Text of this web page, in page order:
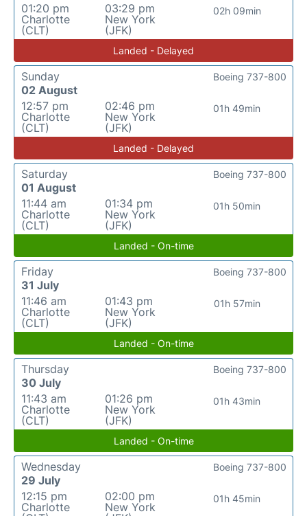
01:20 pm
Charlotte
(CLT)
03:29 pm
New York
(JFK)
02h 09min
Landed - Delayed
Sunday
02 August
12:57 pm
Charlotte
(CLT)
02:46 pm
New York
(JFK)
01h 49min
Boeing 737-800
Landed - Delayed
Saturday
01 August
11:44 am
Charlotte
(CLT)
01:34 pm
New York
(JFK)
01h 50min
Boeing 737-800
Landed - On-time
Friday
31 July
11:46 am
Charlotte
(CLT)
01:43 pm
New York
(JFK)
01h 57min
Boeing 737-800
Landed - On-time
Thursday
30 July
11:43 am
Charlotte
(CLT)
01:26 pm
New York
(JFK)
01h 43min
Boeing 737-800
Landed - On-time
Wednesday
29 July
12:15 pm
Charlotte
02:00 pm
New York
01h 45min
Boeing 737-800